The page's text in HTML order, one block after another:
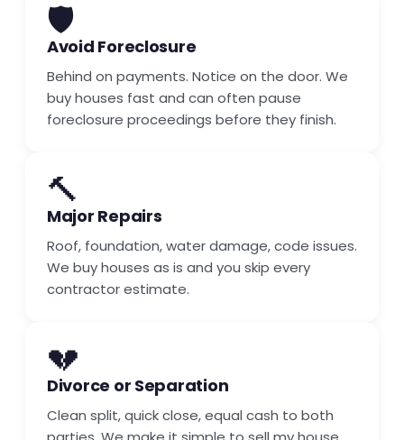
🛡️
Avoid Foreclosure
Behind on payments. Notice on the door. We
buy houses fast and can often pause
foreclosure proceedings before they finish.
🔨
Major Repairs
Roof, foundation, water damage, code issues.
We buy houses as is and you skip every
contractor estimate.
💔
Divorce or Separation
Clean split, quick close, equal cash to both